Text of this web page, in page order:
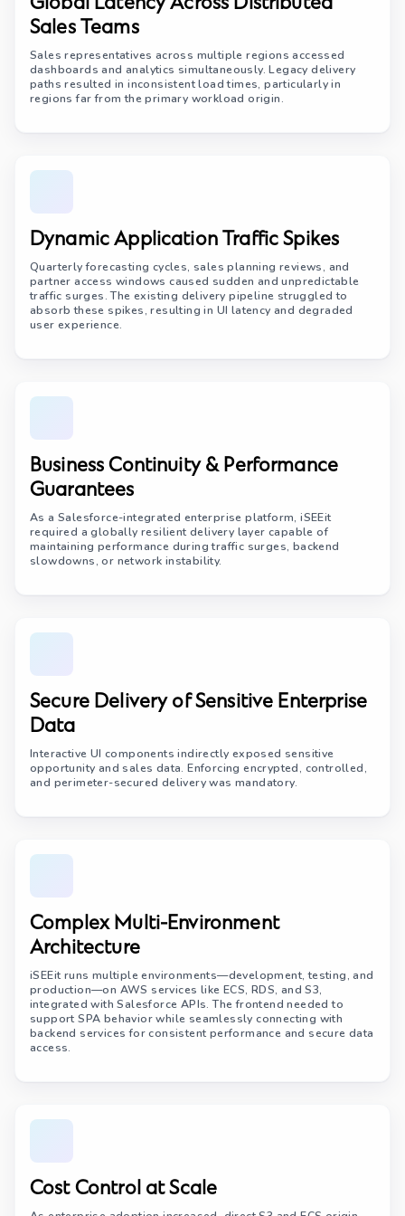
Sales Teams
Sales representatives across multiple regions accessed
dashboards and analytics simultaneously. Legacy delivery
paths resulted in inconsistent load times, particularly in
regions far from the primary workload origin.
Dynamic Application Traffic Spikes
Quarterly forecasting cycles, sales planning reviews, and
partner access windows caused sudden and unpredictable
traffic surges. The existing delivery pipeline struggled to
absorb these spikes, resulting in UI latency and degraded
user experience.
Business Continuity & Performance
Guarantees
As a Salesforce-integrated enterprise platform, iSEEit
required a globally resilient delivery layer capable of
maintaining performance during traffic surges, backend
slowdowns, or network instability.
Secure Delivery of Sensitive Enterprise
Data
Interactive UI components indirectly exposed sensitive
opportunity and sales data. Enforcing encrypted, controlled,
and perimeter-secured delivery was mandatory.
Complex Multi-Environment
Architecture
iSEEit runs multiple environments—development, testing, and
production—on AWS services like ECS, RDS, and S3,
integrated with Salesforce APIs. The frontend needed to
support SPA behavior while seamlessly connecting with
backend services for consistent performance and secure data
access.
Cost Control at Scale